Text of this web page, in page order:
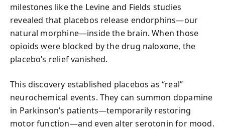
milestones like the Levine and Fields studies
revealed that placebos release endorphins—our
natural morphine—inside the brain. When those
opioids were blocked by the drug naloxone, the
placebo’s relief vanished.
This discovery established placebos as “real”
neurochemical events. They can summon dopamine
in Parkinson’s patients—temporarily restoring
motor function—and even alter serotonin for mood.